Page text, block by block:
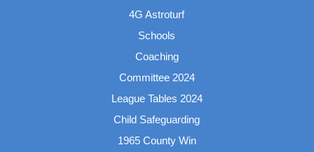
4G Astroturf
Schools
Coaching
Committee 2024
League Tables 2024
Child Safeguarding
1965 County Win